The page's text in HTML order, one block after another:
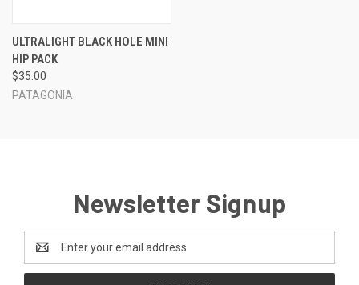
ULTRALIGHT BLACK HOLE MINI
HIP PACK
$35.00
PATAGONIA
Newsletter Signup
Email
Address